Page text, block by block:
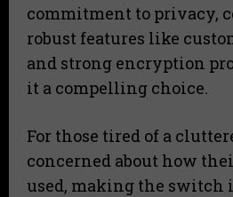
commitment to privacy,
robust features like
and strong encryption
it a compelling choice.
For those tired of a
concerned about how
used, making the